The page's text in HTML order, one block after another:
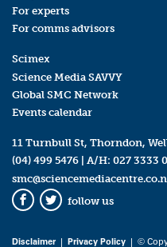
For experts
For comms advisors
Scimex
Science Media SAVVY
Global SMC Network
Events calendar
11 Turnbull St, Thorndon,
(04) 499 5476 | A/H: 027 3333
Facebook
Twitter
follow us
Disclaimer| Privacy Policy | ©